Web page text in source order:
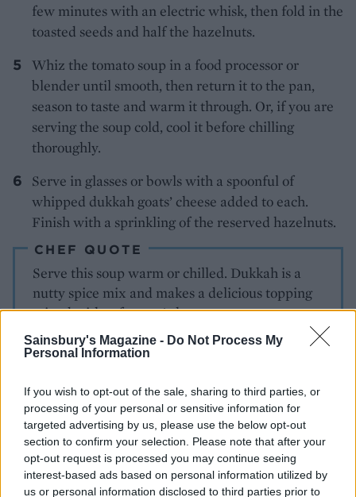
Sainsbury's Magazine - Do Not Process My
Personal Information
If you wish to opt-out of the sale, sharing to third parties, or
processing of your personal or sensitive information for
targeted advertising by us, please use the below opt-out
section to confirm your selection. Please note that after your
opt-out request is processed you may continue seeing
interest-based ads based on personal information utilized by
us or personal information disclosed to third parties prior to
few minutes with an electric whisk, then fold in the
toasted seeds and half the hazelnuts.
Whiz the tomato soup in a food processor or
blender until smooth, then return it to the pan,
season to taste and warm it through. Or, if you are
serving the soup cold, cool it before chilling
thoroughly.
Serve in glasses or bowls with a spoonful of
whipped dukkah goats’ cheese added to each.
Finish with a sprinkling of the reserved hazelnuts.
CHEF QUOTE
Serve this soup warm or chilled. Dukkah is a
nutty spice mix and makes a delicious topping
mixed with soft goats’ cheese
YOU MIGHT ALSO LIKE...